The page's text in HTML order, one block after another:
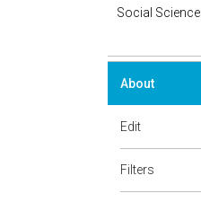
Social
About
Edit
Filters